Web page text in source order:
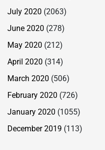
July 2020 (2063)
June 2020 (278)
May 2020 (212)
April 2020 (314)
March 2020 (506)
February 2020 (726)
January 2020 (1055)
December 2019 (113)